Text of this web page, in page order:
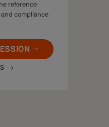
reference
compliance
→
→